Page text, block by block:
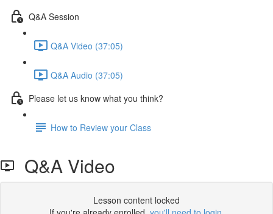
Q&A Session
Q&A Video (37:05)
Q&A Audio (37:05)
Please let us know what you think?
How to Review your Class
Q&A Video
Lesson content locked